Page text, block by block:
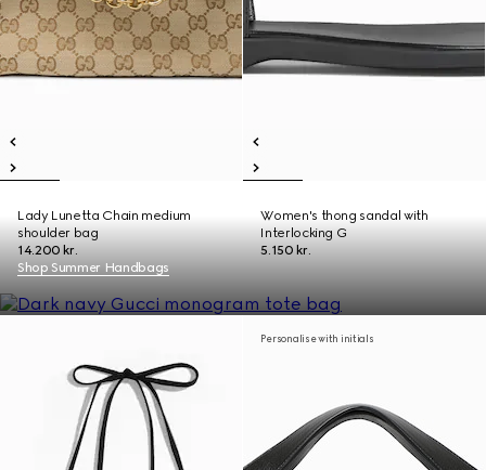
Lady Lunetta Chain medium
shoulder bag
14.200 kr.
Women's thong sandal with
Interlocking G
5.150 kr.
Shop Summer Handbags
Personalise with initials